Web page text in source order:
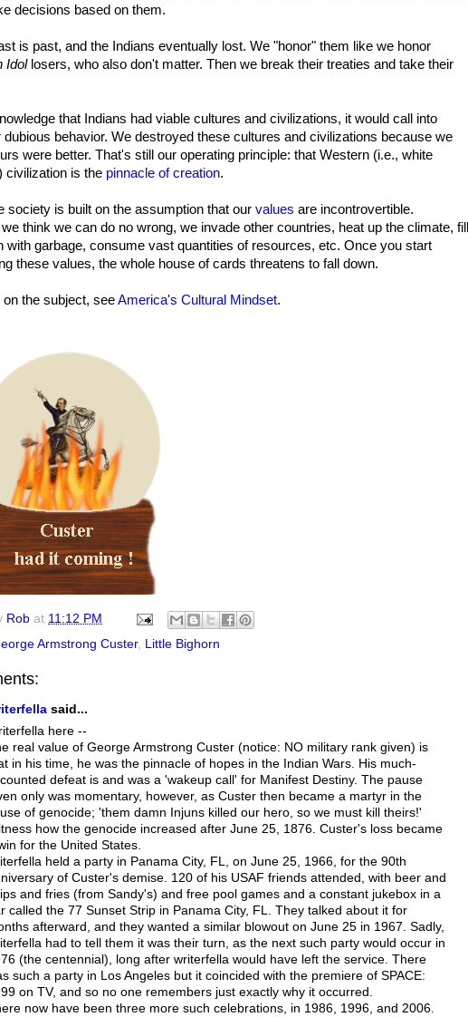
decisions based on them.
is past, and the Indians eventually lost. We "honor" them like we honor
Idollosers, who also don't matter. Then we break their treaties and take their
that Indians had viable cultures and civilizations, it would call into
dubious behavior. We destroyed these cultures and civilizations because we
were better. That's still our operating principle: that Western (i.e., white
civilization is the pinnacle of creation.
society is built on the assumption that our values are incontrovertible.
think we can do no wrong, we invade other countries, heat up the climate, fill
with garbage, consume vast quantities of resources, etc. Once you start
these values, the whole house of cards threatens to fall down.
on the subject, seeAmerica's Cultural Mindset.
Rob at 11:12 PM
Armstrong Custer, Little Bighorn
said...
here --
real value of George Armstrong Custer (notice: NO military rank given) is
in his time, he was the pinnacle of hopes in the Indian Wars. His much-
defeat is and was a 'wakeup call' for Manifest Destiny. The pause
only was momentary, however, as Custer then became a martyr in the
of genocide; 'them damn Injuns killed our hero, so we must kill theirs!'
how the genocide increased after June 25, 1876. Custer's loss became
for the United States.
held a party in Panama City, FL, on June 25, 1966, for the 90th
of Custer's demise. 120 of his USAF friends attended, with beer and
and fries (from Sandy's) and free pool games and a constant jukebox in a
called the 77 Sunset Strip in Panama City, FL. They talked about it for
afterward, and they wanted a similar blowout on June 25 in 1967. Sadly,
had to tell them it was their turn, as the next such party would occur in
(the centennial), long after writerfella would have left the service. There
such a party in Los Angeles but it coincided with the premiere of SPACE:
on TV, and so no one remembers just exactly why it occurred.
now have been three more such celebrations, in 1986, 1996, and 2006.